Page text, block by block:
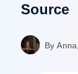
Source
By